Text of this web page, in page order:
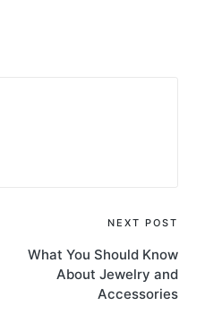
NEXT POST
What You Should Know
About Jewelry and
Accessories